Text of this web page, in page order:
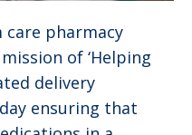
care pharmacy
of ‘Helping
delivery
ensuring that